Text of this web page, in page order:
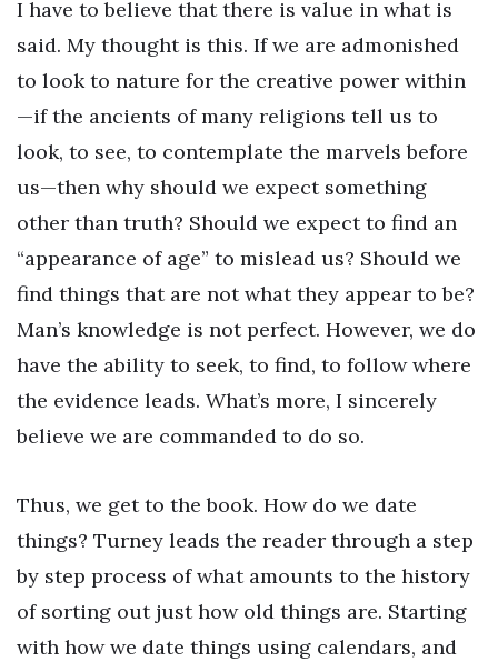
I have to believe that there is value in what is
said. My thought is this. If we are admonished
to look to nature for the creative power within
—if the ancients of many religions tell us to
look, to see, to contemplate the marvels before
us—then why should we expect something
other than truth? Should we expect to find an
“appearance of age” to mislead us? Should we
find things that are not what they appear to be?
Man’s knowledge is not perfect. However, we do
have the ability to seek, to find, to follow where
the evidence leads. What’s more, I sincerely
believe we are commanded to do so.
Thus, we get to the book. How do we date
things? Turney leads the reader through a step
by step process of what amounts to the history
of sorting out just how old things are. Starting
with how we date things using calendars, and